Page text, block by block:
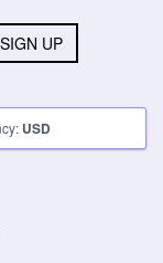
SIGN UP
USD